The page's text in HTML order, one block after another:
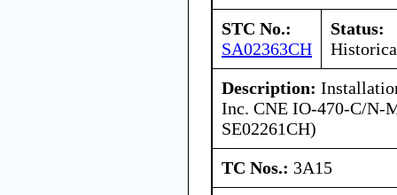
STC No.:
SA02363CH
Status:
Description:
Inc. CNE IO-470-C/N-
SE02261CH)
TC Nos.: 3A15